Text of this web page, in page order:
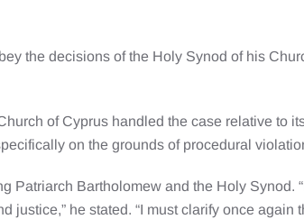
the decisions of the Holy Synod of his
of Cyprus handled the case relative to
on the grounds of procedural
Patriarch Bartholomew and the Holy Synod.
he stated. “I must clarify once again